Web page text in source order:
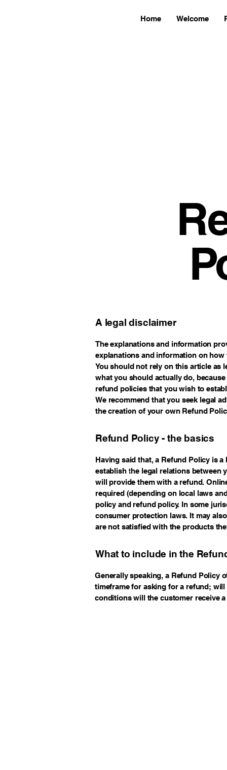
Home Welcome
A legal disclaimer
The explanations and information
explanations and information on
You should not rely on this article as
what you should actually do,
refund policies that you wish to
We recommend that you seek legal
the creation of your own Refund
Refund Policy - the basics
Having said that, a Refund Policy is
establish the legal relations between
will provide them with a refund.
required (depending on local laws
policy and refund policy. In some
consumer protection laws. It may
are not satisfied with the products
What to include in the
Generally speaking, a Refund Policy
timeframe for asking for a refund;
conditions will the customer receive